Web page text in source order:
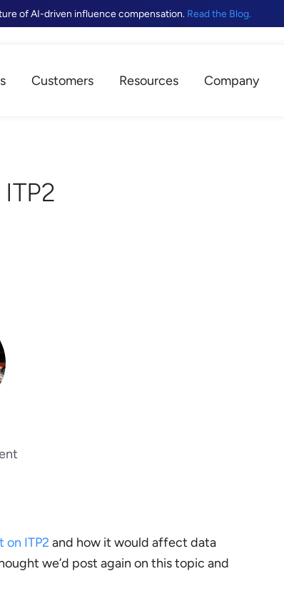
of AI-driven influence compensation. Read the Blog.
Customers Resources Company
on ITP2 and how it would affect data
we’d post again on this topic and